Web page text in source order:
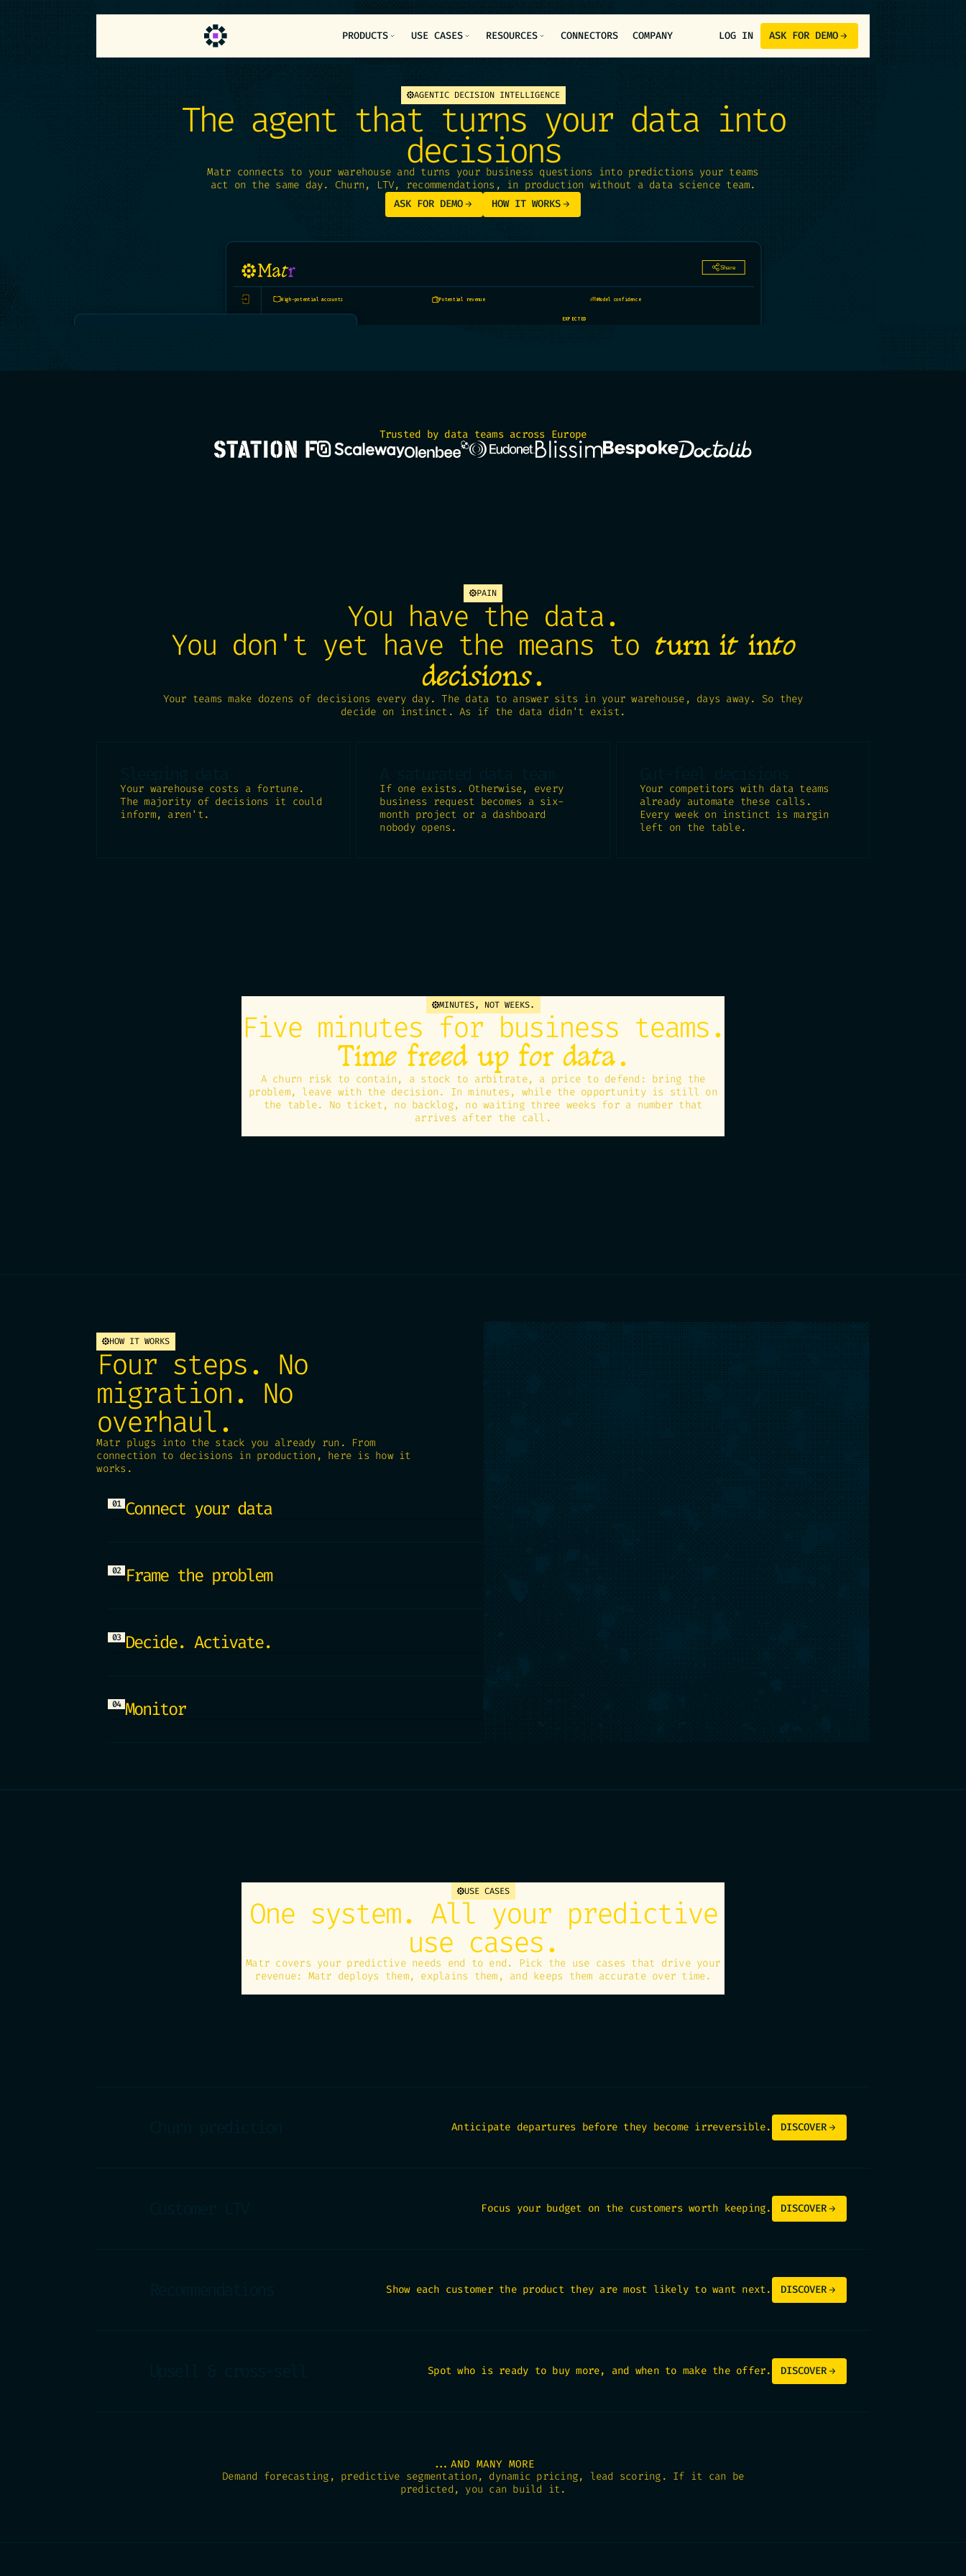
PRODUCTS USE CASES RESOURCES CONNECTORS COMPANY LOG IN ASK FOR DEMO
AGENTIC DECISION INTELLIGENCE
The agent that turns your data into
decisions
Matr connects to your warehouse and turns your business questions into predictions your teams
act on the same day. Churn, LTV, recommendations, in production without a data science team.
ASK FOR DEMO
HOW IT WORKS
Trusted by data teams across Europe
PAIN
You have the data.
You don't yet have the means to turn it into
decisions.
Your teams make dozens of decisions every day. The data to answer sits in your warehouse, days away. So they
decide on instinct. As if the data didn't exist.
Your warehouse costs a fortune.
The majority of decisions it could
inform, aren't.
If one exists. Otherwise, every
business request becomes a six-
month project or a dashboard
nobody opens.
Your competitors with data teams
already automate these calls.
Every week on instinct is margin
left on the table.
MINUTES, NOT WEEKS.
Five minutes for business teams.
Time freed up for data.
A churn risk to contain, a stock to arbitrate, a price to defend: bring the
problem, leave with the decision. In minutes, while the opportunity is still on
the table. No ticket, no backlog, no waiting three weeks for a number that
arrives after the call.
HOW IT WORKS
Four steps. No
migration. No
overhaul.
Matr plugs into the stack you already run. From
connection to decisions in production, here is how it
works.
01 Connect your data
02 Frame the problem
into a model, answers, and explains how it got there.
03 Decide. Activate.
04 Monitor
USE CASES
One system. All your predictive
use cases.
Matr covers your predictive needs end to end. Pick the use cases that drive your
revenue: Matr deploys them, explains them, and keeps them accurate over time.
Anticipate departures before they become irreversible. DISCOVER
Focus your budget on the customers worth keeping. DISCOVER
Show each customer the product they are most likely to want next. DISCOVER
Spot who is ready to buy more, and when to make the offer. DISCOVER
...AND MANY MORE
Demand forecasting, predictive segmentation, dynamic pricing, lead scoring. If it can be
predicted, you can build it.